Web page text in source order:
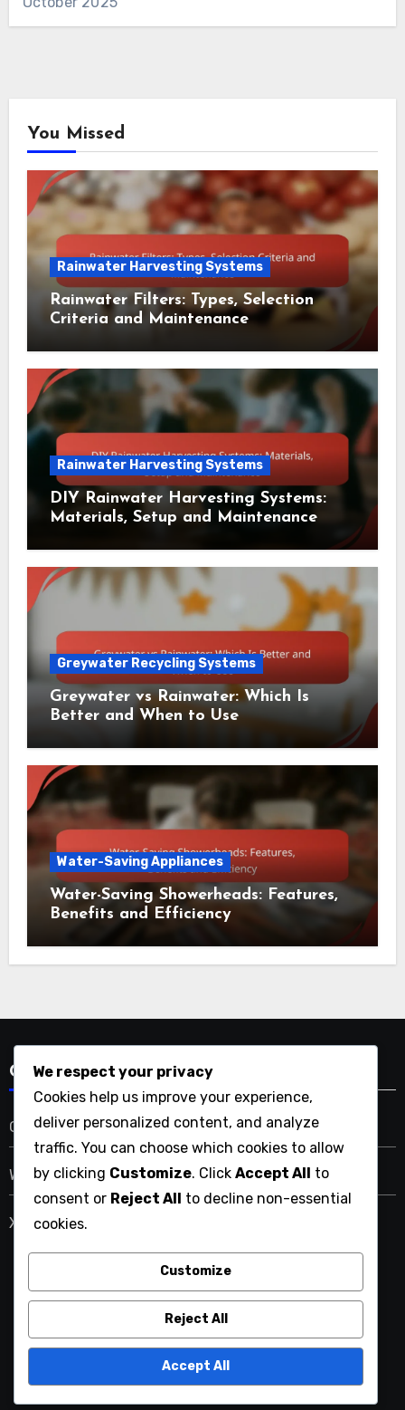
You Missed
Rainwater Harvesting Systems
Rainwater Filters: Types, Selection
Criteria and Maintenance
Rainwater Harvesting Systems
DIY Rainwater Harvesting Systems:
Materials, Setup and Maintenance
Greywater Recycling Systems
Greywater vs Rainwater: Which Is
Better and When to Use
Water-Saving Appliances
Water-Saving Showerheads: Features,
Benefits and Efficiency
Categories
Greywater Recycling Systems
Water Conservation Education
Xeriscaping Principles
uptothelastdrop.com
We respect your privacy
Cookies help us improve your experience,
deliver personalized content, and analyze
traffic. You can choose which cookies to allow
by clicking Customize. Click Accept All to
consent or Reject All to decline non-essential
cookies.
Customize
Reject All
Accept All